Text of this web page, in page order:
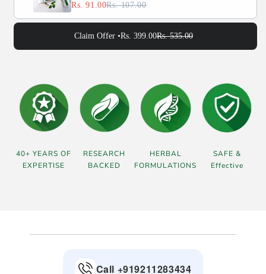
Rs. 91.00Rs. 107.00
Claim Offer •Rs. 399.00Rs. 535.00
40+ YEARS OF
EXPERTISE
RESEARCH
BACKED
HERBAL
FORMULATIONS
SAFE &
Effective
Call +919211283434